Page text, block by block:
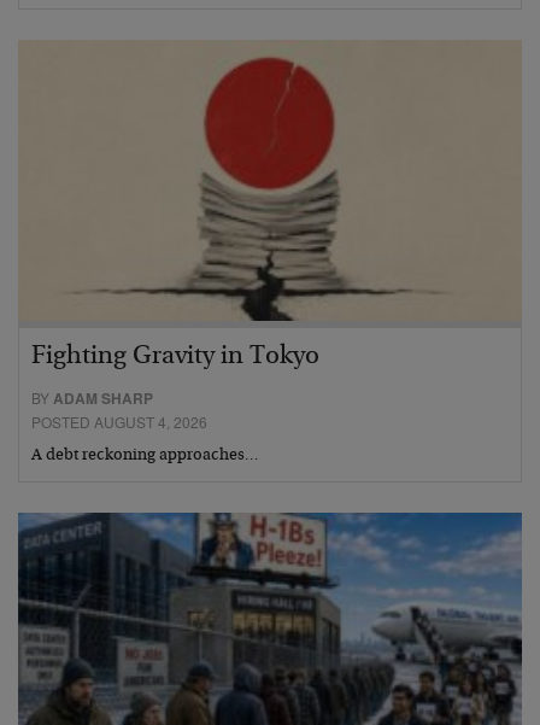
Fighting Gravity in Tokyo
BYADAM SHARP
POSTED AUGUST 4, 2026
A debt reckoning approaches…